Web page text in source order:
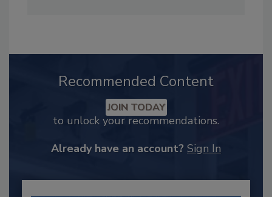
Recommended Content
JOIN TODAY
to unlock your recommendations.
Already have an account? Sign In